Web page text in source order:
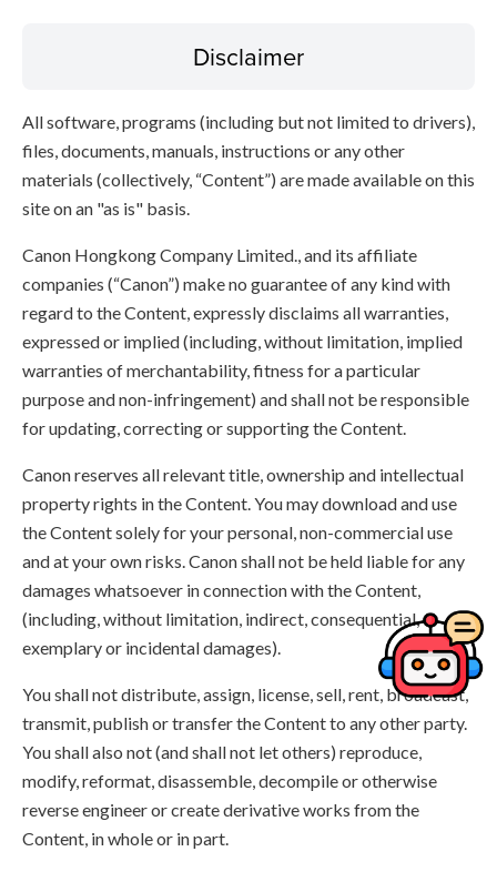
Disclaimer
All software, programs (including but not limited to drivers),
files, documents, manuals, instructions or any other
materials (collectively, “Content”) are made available on this
site on an "as is" basis.
Canon Hongkong Company Limited., and its affiliate
companies (“Canon”) make no guarantee of any kind with
regard to the Content, expressly disclaims all warranties,
expressed or implied (including, without limitation, implied
warranties of merchantability, fitness for a particular
purpose and non-infringement) and shall not be responsible
for updating, correcting or supporting the Content.
Canon reserves all relevant title, ownership and intellectual
property rights in the Content. You may download and use
the Content solely for your personal, non-commercial use
and at your own risks. Canon shall not be held liable for any
damages whatsoever in connection with the Content,
(including, without limitation, indirect, consequential,
exemplary or incidental damages).
You shall not distribute, assign, license, sell, rent, broadcast,
transmit, publish or transfer the Content to any other party.
You shall also not (and shall not let others) reproduce,
modify, reformat, disassemble, decompile or otherwise
reverse engineer or create derivative works from the
Content, in whole or in part.